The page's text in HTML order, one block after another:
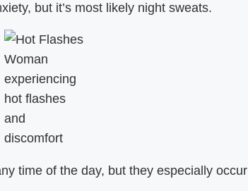
but it’s most likely night sweats.
Woman
experiencing
hot flashes
and
discomfort
time of the day, but they especially occur